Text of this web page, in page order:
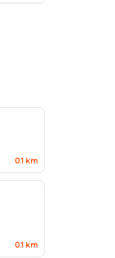
0.1 km
0.1 km